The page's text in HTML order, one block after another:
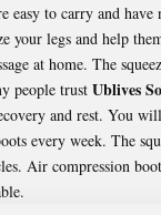
easy to carry and
your legs and help
at home. The
people trust Ublives
and rest. You
every week. The
Air compression